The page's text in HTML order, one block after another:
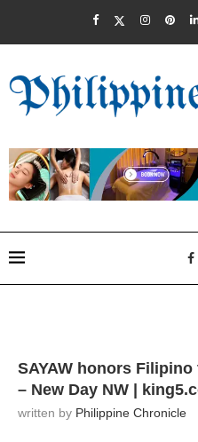
SAYAW honors
– New Day NW |
written by Philippine Chronicle